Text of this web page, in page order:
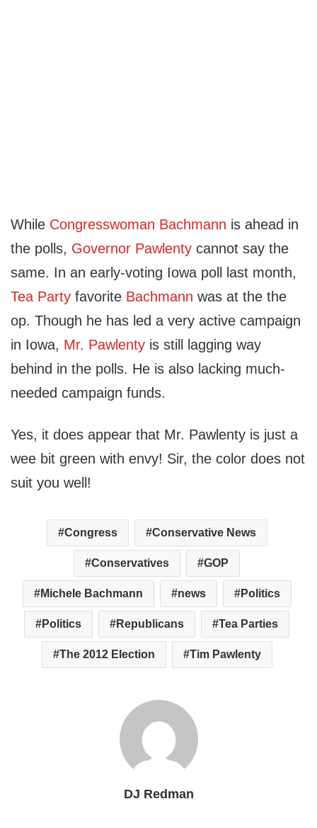
While Congresswoman Bachmann is ahead in
the polls, Governor Pawlenty cannot say the
same. In an early-voting Iowa poll last month,
Tea Party favorite Bachmann was at the the
op. Though he has led a very active campaign
in Iowa, Mr. Pawlenty is still lagging way
behind in the polls. He is also lacking much-
needed campaign funds.
Yes, it does appear that Mr. Pawlenty is just a
wee bit green with envy! Sir, the color does not
suit you well!
Congress Conservative News
Conservatives GOP
Michele Bachmann news Politics
Politics Republicans Tea Parties
The 2012 Election Tim Pawlenty
DJ Redman